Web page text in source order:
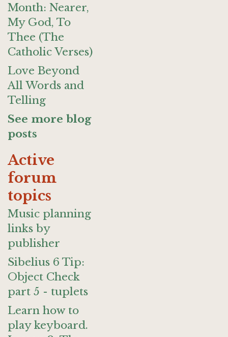
Month: Nearer,
My God, To
Thee (The
Catholic Verses)
Love Beyond
All Words and
Telling
See more blog
posts
Active
forum
topics
Music planning
links by
publisher
Sibelius 6 Tip:
Object Check
part 5 - tuplets
Learn how to
play keyboard.